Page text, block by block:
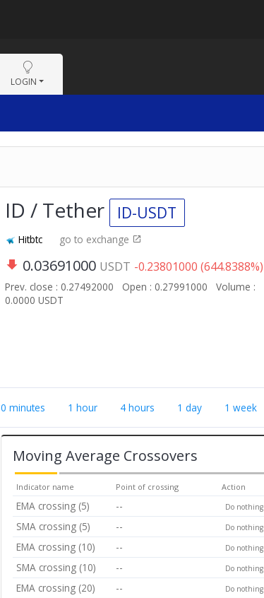
LOGIN
ID / Tether ID-USDT
Hitbtc go to exchange
0.03691000 USDT -0.23801000 (644.8388%)
Prev. close : 0.27492000 Open : 0.27991000
Volume :
0.0000 USDT
minutes 1 hour 4 hours 1 day 1 week
Moving Average Crossovers
Indicator name Point of crossing Action
EMA crossing (5) -- Do nothing
SMA crossing (5) -- Do nothing
EMA crossing (10) -- Do nothing
SMA crossing (10) -- Do nothing
EMA crossing (20) -- Do nothing